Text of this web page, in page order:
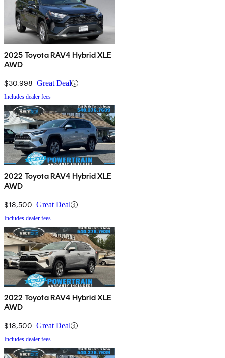
2025 Toyota RAV4 Hybrid XLE
AWD
$30,998 Great Deal
Includes dealer fees
2022 Toyota RAV4 Hybrid XLE
AWD
$18,500 Great Deal
Includes dealer fees
2022 Toyota RAV4 Hybrid XLE
AWD
$18,500 Great Deal
Includes dealer fees